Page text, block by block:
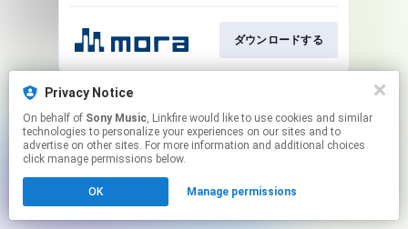
Privacy Notice
On behalf of Sony Music, Linkfire would like to use cookies and similar
technologies to personalize your experiences on our sites and to
advertise on other sites. For more information and additional choices
click manage permissions below.
OK Manage permissions
ダウンロードする
This page may contain affiliate links.
Click hereto manage your permissions.